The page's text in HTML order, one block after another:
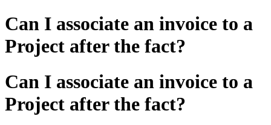
Can I associate an invoice to a
Project after the fact?
Can I associate an invoice to a
Project after the fact?